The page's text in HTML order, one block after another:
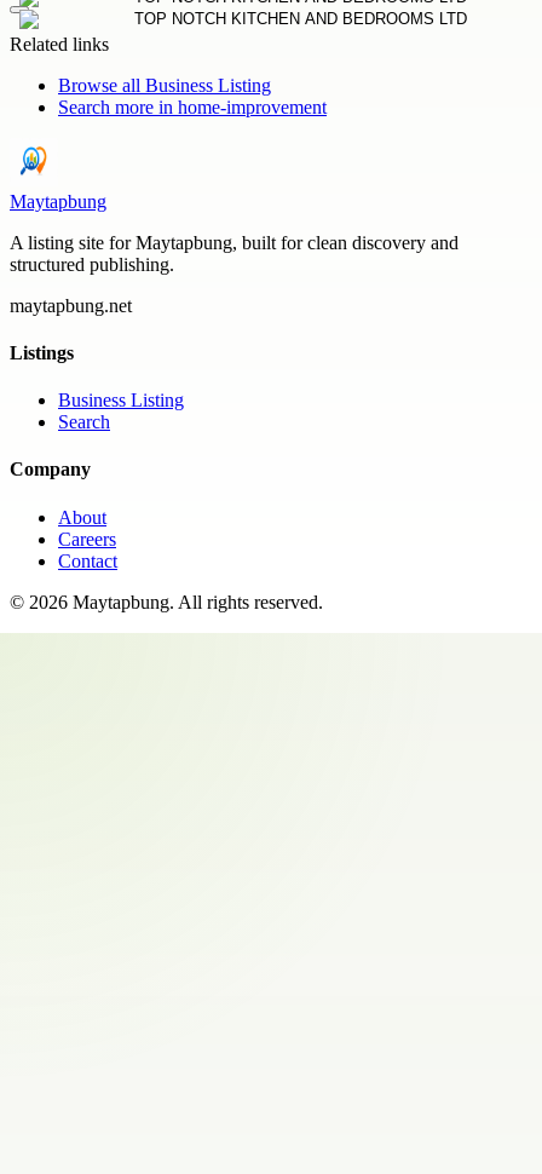
Related links
Browse all Business Listing
Search more in home-improvement
Maytapbung
A listing site for Maytapbung, built for clean discovery and
structured publishing.
maytapbung.net
Listings
Business Listing
Search
Company
About
Careers
Contact
© 2026 Maytapbung. All rights reserved.